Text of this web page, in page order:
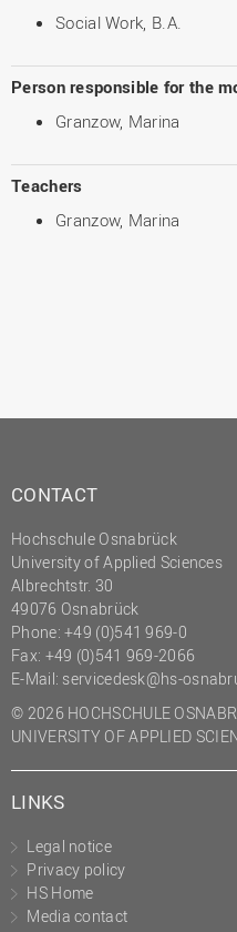
Social Work, B.A.
Person responsible for the
Granzow, Marina
Teachers
Granzow, Marina
CONTACT
Hochschule Osnabrück
University of Applied Sciences
Albrechtstr. 30
49076 Osnabrück
Phone: +49 (0)541 969-0
Fax: +49 (0)541 969-2066
E-Mail: servicedesk@hs-
© 2026 HOCHSCHULE
UNIVERSITY OF APPLIED
LINKS
Legal notice
Privacy policy
HS Home
Media contact